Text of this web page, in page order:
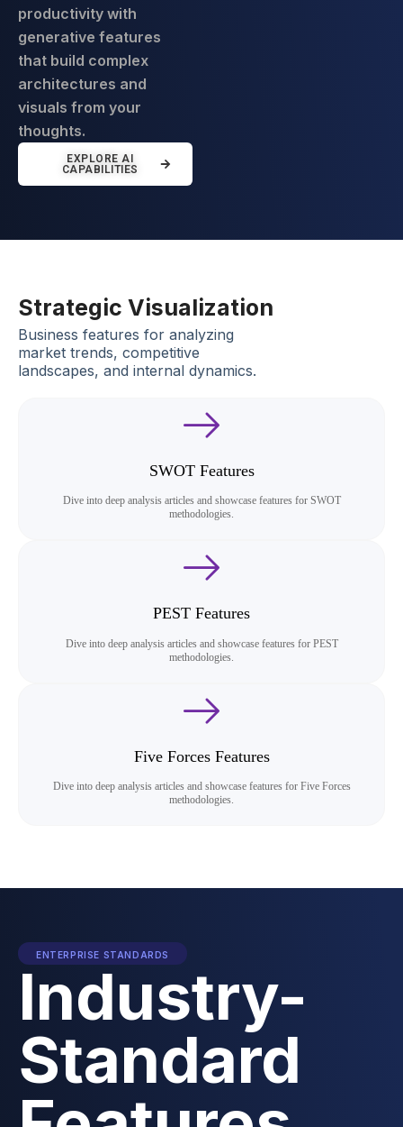
productivity with
generative features
that build complex
architectures and
visuals from your
thoughts.
EXPLORE AI
CAPABILITIES
Strategic Visualization
Business features for analyzing
market trends, competitive
landscapes, and internal dynamics.
SWOT Features
Dive into deep analysis articles and showcase features for SWOT
methodologies.
PEST Features
Dive into deep analysis articles and showcase features for PEST
methodologies.
Five Forces Features
Dive into deep analysis articles and showcase features for Five Forces
methodologies.
ENTERPRISE STANDARDS
Industry-
Standard